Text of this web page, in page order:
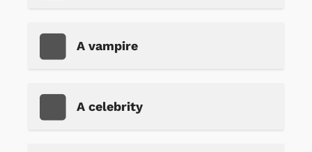
A vampire
A celebrity